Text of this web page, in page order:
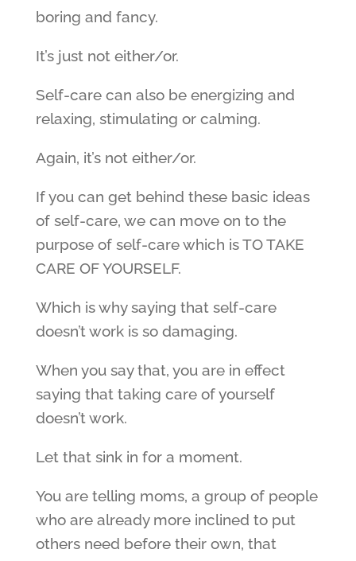
boring and fancy.
It’s just not either/or.
Self-care can also be energizing and
relaxing, stimulating or calming.
Again, it’s not either/or.
If you can get behind these basic ideas
of self-care, we can move on to the
purpose of self-care which is TO TAKE
CARE OF YOURSELF.
Which is why saying that self-care
doesn’t work is so damaging.
When you say that, you are in effect
saying that taking care of yourself
doesn’t work.
Let that sink in for a moment.
You are telling moms, a group of people
who are already more inclined to put
others need before their own, that